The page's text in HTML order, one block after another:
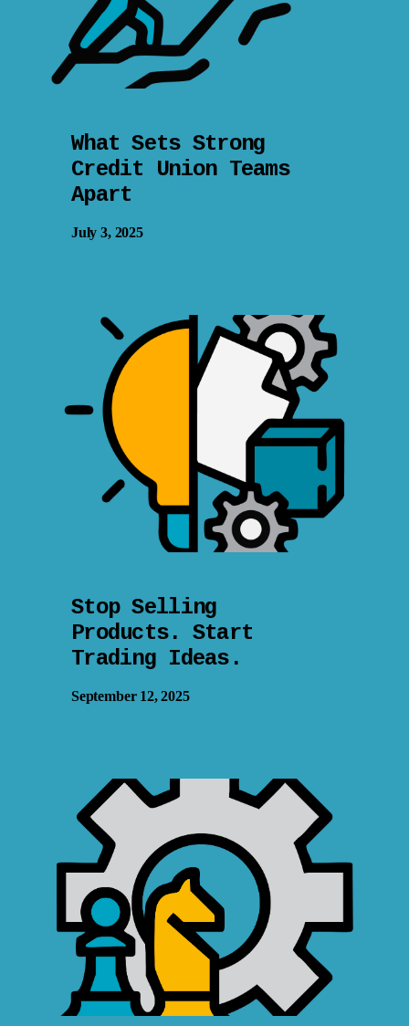
What Sets Strong
Credit Union Teams
Apart
July 3, 2025
Stop Selling
Products. Start
Trading Ideas.
September 12, 2025